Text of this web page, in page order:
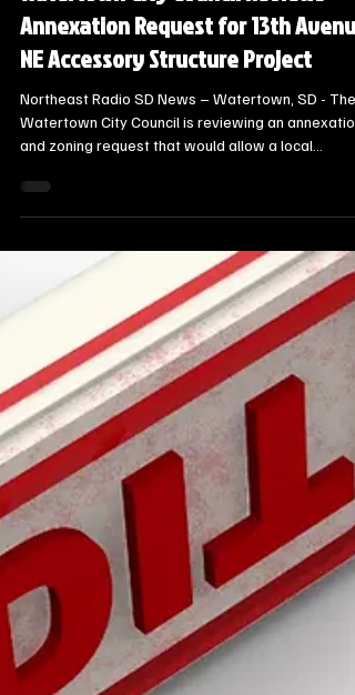
Steve Jurrens
2 min read
Local Watertown Area News
Watertown City Council Reviews
Watertown City Council is reviewing an annexation
and zoning request that would allow a local
homeowner to bypass a county restriction and
an accessory structure on his property.